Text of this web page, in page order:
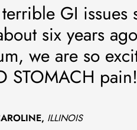
GI issues
six years
we are so
STOMACH
ILLINOIS